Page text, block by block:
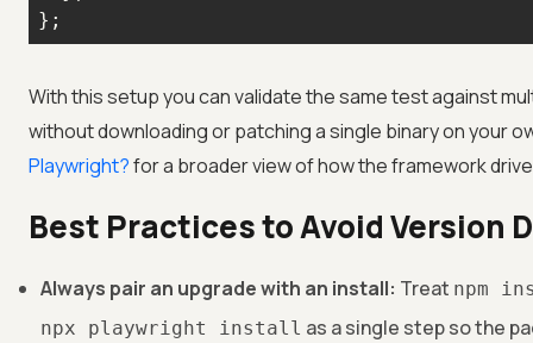
};
With this setup you can validate the same test against
without downloading or patching a single binary on your
Playwright?for a broader view of how the framework
Best Practices to Avoid Version
Always pair an upgrade with an install: Treat npm
npx playwright install as a single step so the